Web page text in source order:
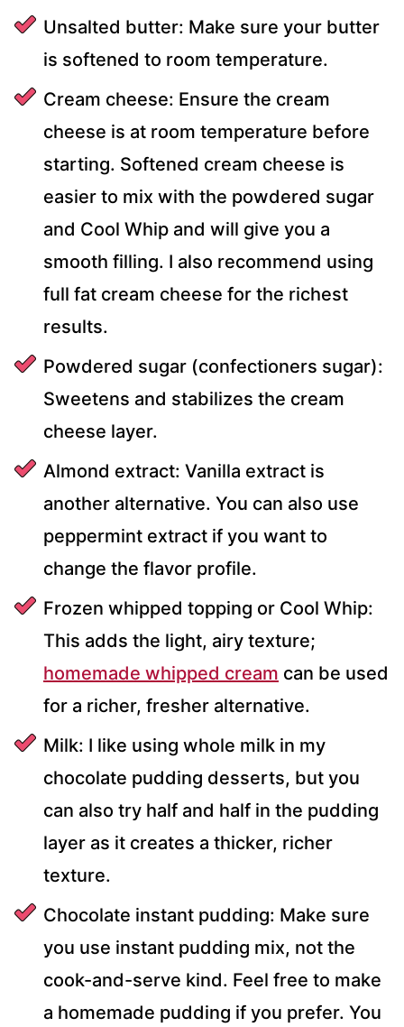
Unsalted butter: Make sure your butter
is softened to room temperature.
Cream cheese: Ensure the cream
cheese is at room temperature before
starting. Softened cream cheese is
easier to mix with the powdered sugar
and Cool Whip and will give you a
smooth filling. I also recommend using
full fat cream cheese for the richest
results.
Powdered sugar (confectioners sugar):
Sweetens and stabilizes the cream
cheese layer.
Almond extract: Vanilla extract is
another alternative. You can also use
peppermint extract if you want to
change the flavor profile.
Frozen whipped topping or Cool Whip:
This adds the light, airy texture;
homemade whipped cream can be used
for a richer, fresher alternative.
Milk: I like using whole milk in my
chocolate pudding desserts, but you
can also try half and half in the pudding
layer as it creates a thicker, richer
texture.
Chocolate instant pudding: Make sure
you use instant pudding mix, not the
cook-and-serve kind. Feel free to make
a homemade pudding if you prefer. You